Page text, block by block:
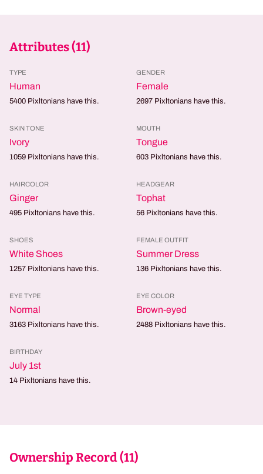
Attributes (11)
TYPE
Human
5400 Pixltonians have this.
GENDER
Female
2697 Pixltonians have this.
SKIN TONE
Ivory
1059 Pixltonians have this.
MOUTH
Tongue
603 Pixltonians have this.
HAIRCOLOR
Ginger
495 Pixltonians have this.
HEADGEAR
Tophat
56 Pixltonians have this.
SHOES
White Shoes
1257 Pixltonians have this.
FEMALE OUTFIT
Summer Dress
136 Pixltonians have this.
EYE TYPE
Normal
3163 Pixltonians have this.
EYE COLOR
Brown-eyed
2488 Pixltonians have this.
BIRTHDAY
July 1st
14 Pixltonians have this.
Ownership Record (11)